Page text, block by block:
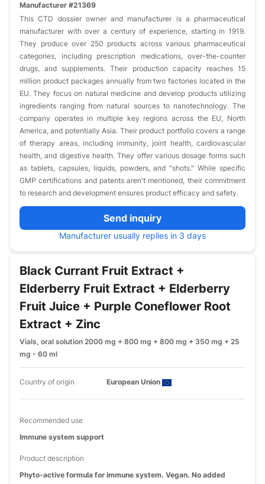
Manufacturer #21369
This CTD dossier owner and manufacturer is a pharmaceutical
manufacturer with over a century of experience, starting in 1919.
They produce over 250 products across various pharmaceutical
categories, including prescription medications, over-the-counter
drugs, and supplements. Their production capacity reaches 15
million product packages annually from two factories located in the
EU. They focus on natural medicine and develop products utilizing
ingredients ranging from natural sources to nanotechnology. The
company operates in multiple key regions across the EU, North
America, and potentially Asia. Their product portfolio covers a range
of therapy areas, including immunity, joint health, cardiovascular
health, and digestive health. They offer various dosage forms such
as tablets, capsules, liquids, powders, and "shots." While specific
GMP certifications and patents aren't mentioned, their commitment
to research and development ensures product efficacy and safety.
Send inquiry
Manufacturer usually replies in 3 days
Black Currant Fruit Extract +
Elderberry Fruit Extract + Elderberry
Fruit Juice + Purple Coneflower Root
Extract + Zinc
Vials, oral solution 2000 mg + 800 mg + 800 mg + 350 mg + 25
mg - 60 ml
Country of origin European Union
Recommended use
Immune system support
Product description
Phyto-active formula for immune system. Vegan. No added